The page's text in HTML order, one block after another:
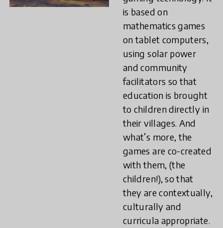
is based on
mathematics games
on tablet computers,
using solar power
and community
facilitators so that
education is brought
to children directly in
their villages. And
what’s more, the
games are co-created
with them, (the
children!), so that
they are contextually,
culturally and
curricula appropriate.